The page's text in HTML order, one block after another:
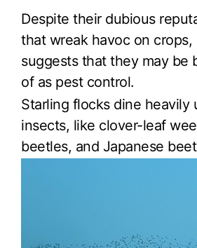
Despite their dubious
that wreak havoc on crops,
suggests that they may be
of as pest control.
Starling flocks dine heavily
insects, like clover-leaf
beetles, and Japanese